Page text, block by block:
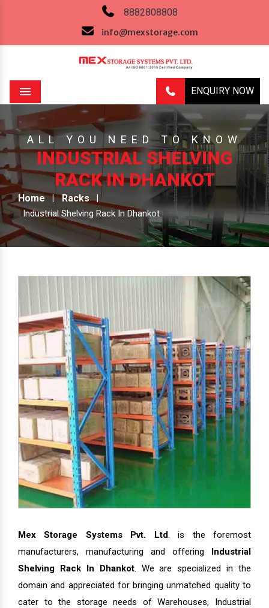
8882808808
info@mexstorage.com
ENQUIRY NOW
Menu
ALL YOU NEED TO KNOW
INDUSTRIAL SHELVING
RACK IN DHANKOT
Home Racks
Industrial Shelving Rack In Dhankot
Mex Storage Systems Pvt. Ltd. is the foremost
manufacturers, manufacturing and offering Industrial
Shelving Rack In Dhankot. We are specialized in the
domain and appreciated for bringing unmatched quality to
cater to the storage needs of Warehouses, Industrial